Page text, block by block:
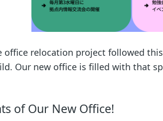
office relocation project followed
Our new office is filled with that
of Our New Office!